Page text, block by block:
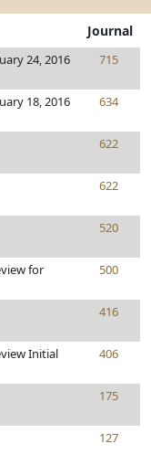
Journal
24, 2016 715
18, 2016 634
622
622
520
for
500
416
Initial 406
175
127